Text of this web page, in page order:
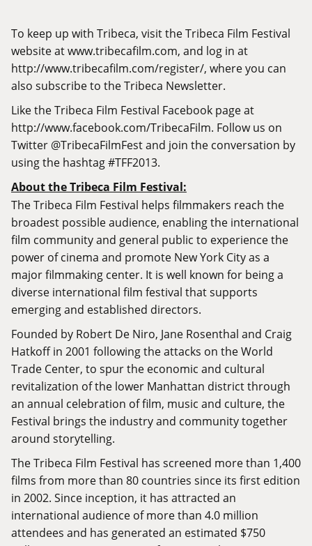
To keep up with Tribeca, visit the Tribeca Film Festival
website atwww.tribecafilm.com, and log in at
http://www.tribecafilm.com/register/, where you can
also subscribe to the Tribeca Newsletter.
Like the Tribeca Film Festival Facebook page at
http://www.facebook.com/TribecaFilm. Follow us on
Twitter @TribecaFilmFest and join the conversation by
using the hashtag #TFF2013.
About the Tribeca Film Festival:
The Tribeca Film Festival helps filmmakers reach the
broadest possible audience, enabling the international
film community and general public to experience the
power of cinema and promote New York City as a
major filmmaking center. It is well known for being a
diverse international film festival that supports
emerging and established directors.
Founded by Robert De Niro, Jane Rosenthal and Craig
Hatkoff in 2001 following the attacks on the World
Trade Center, to spur the economic and cultural
revitalization of the lower Manhattan district through
an annual celebration of film, music and culture, the
Festival brings the industry and community together
around storytelling.
The Tribeca Film Festival has screened more than 1,400
films from more than 80 countries since its first edition
in 2002. Since inception, it has attracted an
international audience of more than 4.0 million
attendees and has generated an estimated $750